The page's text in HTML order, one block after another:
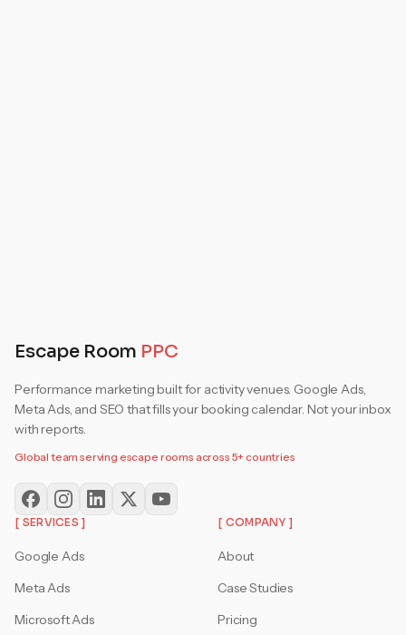
Escape Room PPC
Performance marketing built for activity venues. Google Ads,
Meta Ads, and SEO that fills your booking calendar. Not your inbox
with reports.
Global team serving escape rooms across 5+ countries
[ SERVICES ]
Google Ads
Meta Ads
Microsoft Ads
[ COMPANY ]
About
Case Studies
Pricing